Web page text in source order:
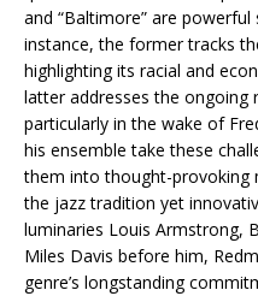
and “Baltimore” are
instance, the former tracks
highlighting its racial and
latter addresses the ongoing
particularly in the wake of
his ensemble take these
them into thought-provoking
the jazz tradition yet
luminaries Louis Armstrong,
Miles Davis before him,
genre’s longstanding